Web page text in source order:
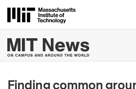
MIT News
Finding common